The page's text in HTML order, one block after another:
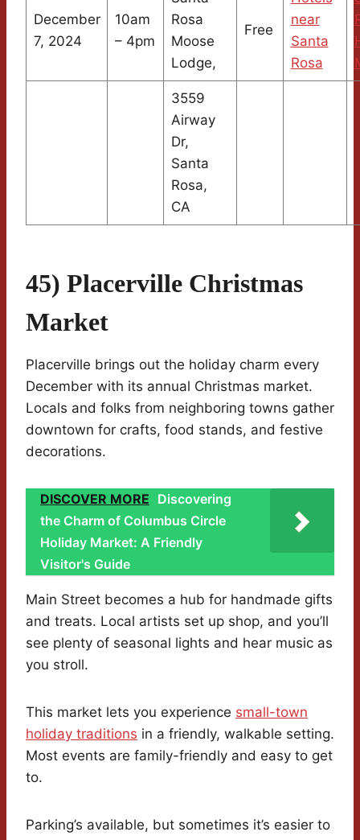
December
7, 2024
10am
– 4pm
Rosa
Moose
Lodge,
Free
near
Santa
Rosa
3559
Airway
Dr,
Santa
Rosa,
CA
45) Placerville Christmas
Market
Placerville brings out the holiday charm every
December with its annual Christmas market.
Locals and folks from neighboring towns gather
downtown for crafts, food stands, and festive
decorations.
DISCOVER MORE Discovering
the Charm of Columbus Circle
Holiday Market: A Friendly
Visitor's Guide
Main Street becomes a hub for handmade gifts
and treats. Local artists set up shop, and you’ll
see plenty of seasonal lights and hear music as
you stroll.
This market lets you experience small-town
holiday traditions in a friendly, walkable setting.
Most events are family-friendly and easy to get
to.
Parking’s available, but sometimes it’s easier to